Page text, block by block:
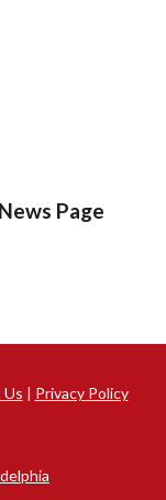
Page
| Privacy Policy